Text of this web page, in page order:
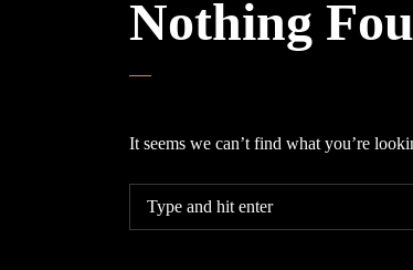
Nothing
It seems we can’t find what you’re